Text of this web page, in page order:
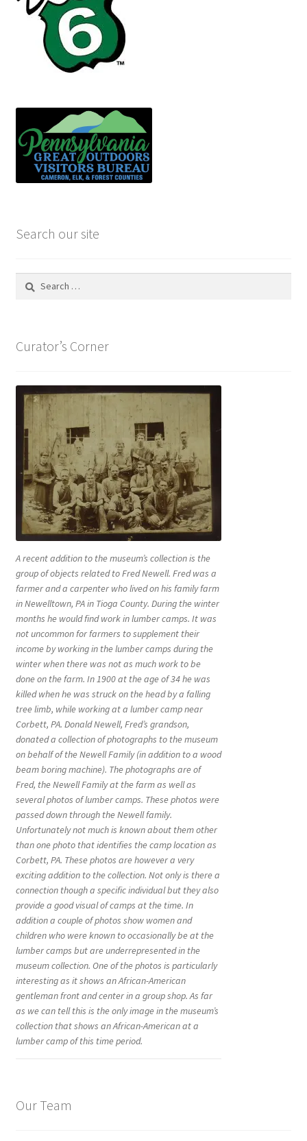
Search our site
Search
Curator’s Corner
A recent addition to the museum’s collection is the
group of objects related to Fred Newell. Fred was a
farmer and a carpenter who lived on his family farm
in Newelltown, PA in Tioga County. During the winter
months he would find work in lumber camps. It was
not uncommon for farmers to supplement their
income by working in the lumber camps during the
winter when there was not as much work to be
done on the farm. In 1900 at the age of 34 he was
killed when he was struck on the head by a falling
tree limb, while working at a lumber camp near
Corbett, PA. Donald Newell, Fred’s grandson,
donated a collection of photographs to the museum
on behalf of the Newell Family (in addition to a wood
beam boring machine). The photographs are of
Fred, the Newell Family at the farm as well as
several photos of lumber camps. These photos were
passed down through the Newell family.
Unfortunately not much is known about them other
than one photo that identifies the camp location as
Corbett, PA. These photos are however a very
exciting addition to the collection. Not only is there a
connection though a specific individual but they also
provide a good visual of camps at the time. In
addition a couple of photos show women and
children who were known to occasionally be at the
lumber camps but are underrepresented in the
museum collection. One of the photos is particularly
interesting as it shows an African-American
gentleman front and center in a group shop. As far
as we can tell this is the only image in the museum’s
collection that shows an African-American at a
lumber camp of this time period.
Our Team